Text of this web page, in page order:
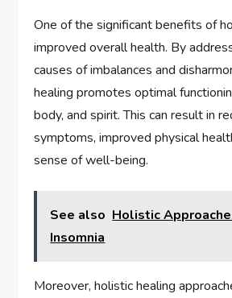
One of the significant benefits of
improved overall health. By
causes of imbalances and
healing promotes optimal
body, and spirit. This can result in
symptoms, improved physical
sense of well-being.
See also Holistic
Insomnia
Moreover, holistic healing